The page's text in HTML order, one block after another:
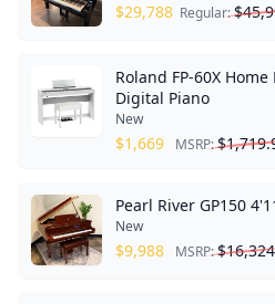
$29,788 Regular:$
Roland FP-60X
Digital Piano
New
$1,669 MSRP:$
Pearl River GP150
New
$9,988 MSRP:$16,324